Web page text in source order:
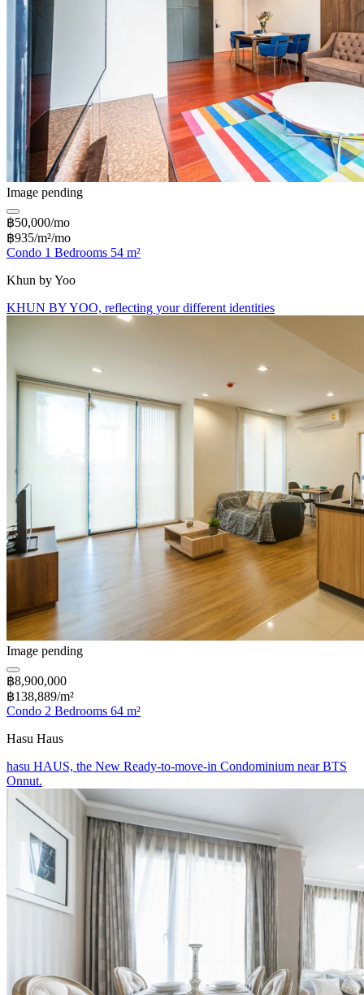
Image pending
฿50,000/mo
฿935/m²/mo
Condo 1 Bedrooms 54 m²
Khun by Yoo
KHUN BY YOO, reflecting your different identities
Image pending
฿8,900,000
฿138,889/m²
Condo 2 Bedrooms 64 m²
Hasu Haus
hasu HAUS, the New Ready-to-move-in Condominium near BTS
Onnut.